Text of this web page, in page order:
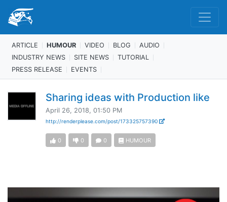
ARTICLE HUMOUR VIDEO BLOG
AUDIO
INDUSTRY NEWS
SITE NEWS
TUTORIAL
PRESS RELEASE
EVENTS
Sharing ideas with Production like
April 26, 2018, 01:50 PM
http://renderplease.com/post/173325757390
0 0 0 HUMOUR